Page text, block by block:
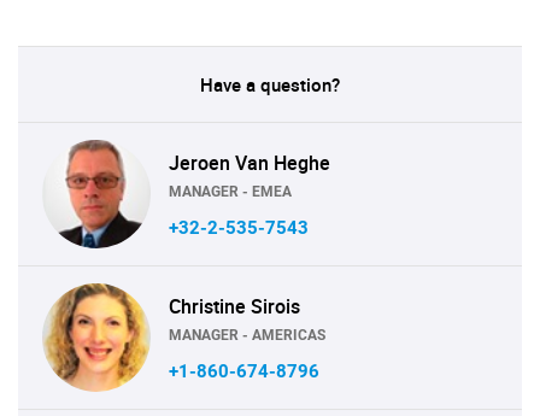
Have a question?
Jeroen Van Heghe
MANAGER - EMEA
+32-2-535-7543
Christine Sirois
MANAGER - AMERICAS
+1-860-674-8796